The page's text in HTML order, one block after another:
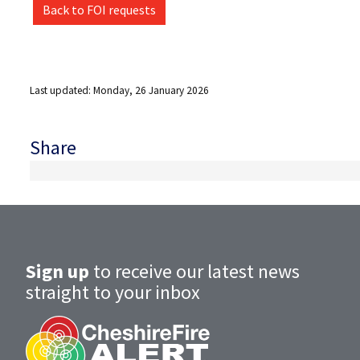
Back to FOI requests
Last updated: Monday, 26 January 2026
Share
Sign up to receive our latest news
straight to your inbox